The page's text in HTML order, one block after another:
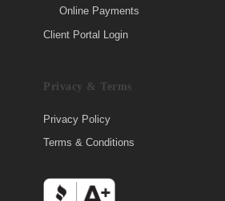
Online Payments
Client Portal Login
Privacy & Terms
Privacy Policy
Terms & Conditions